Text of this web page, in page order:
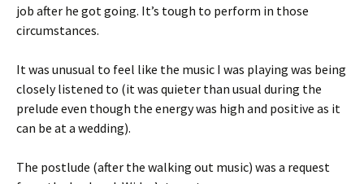
job after he got going. It’s tough to perform in those
circumstances.
It was unusual to feel like the music I was playing was being
closely listened to (it was quieter than usual during the
prelude even though the energy was high and positive as it
can be at a wedding).
The postlude (after the walking out music) was a request